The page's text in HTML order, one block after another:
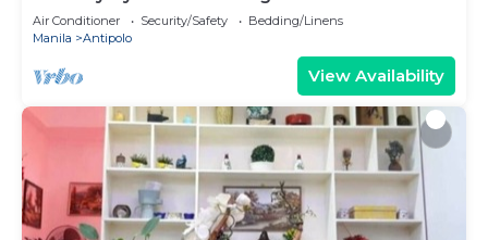
Air Conditioner Security/Safety
Bedding/Linens
Manila
Antipolo
View Availability